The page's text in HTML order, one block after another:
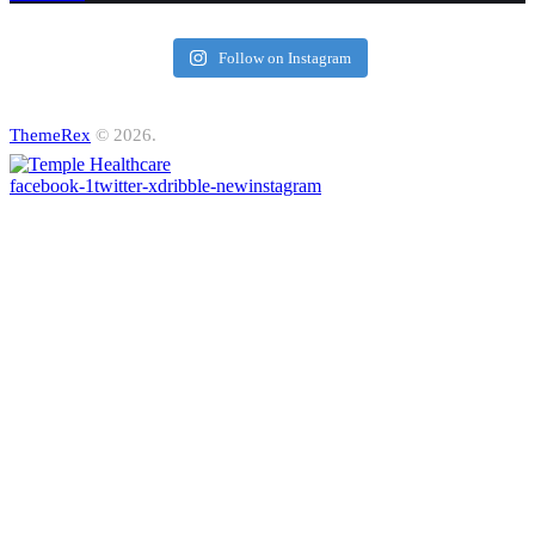
Follow on Instagram
ThemeRex © 2026.
facebook-1twitter-xdribble-newinstagram